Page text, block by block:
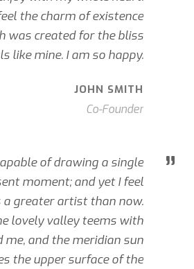
the charm of existence
was created for the bliss
like mine. I am so happy.
JOHN SMITH
Co-Founder
”
of drawing a single
moment; and yet I feel
a greater artist than now.
lovely valley teems with
me, and the meridian sun
the upper surface of the